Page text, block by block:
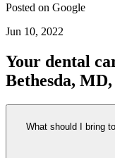
Posted on Google
Jun 10, 2022
Your dental
Bethesda,
What should I bring